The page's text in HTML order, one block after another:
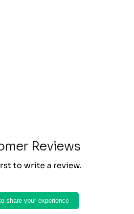
Reviews
to write a review.
to share your experience